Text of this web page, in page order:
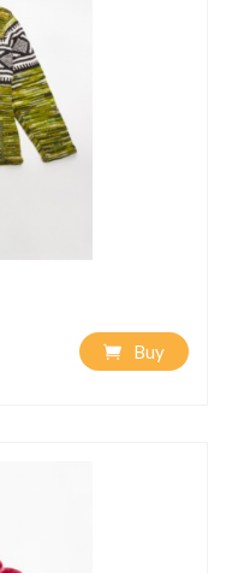
Buy